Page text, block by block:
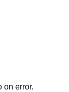
on error.